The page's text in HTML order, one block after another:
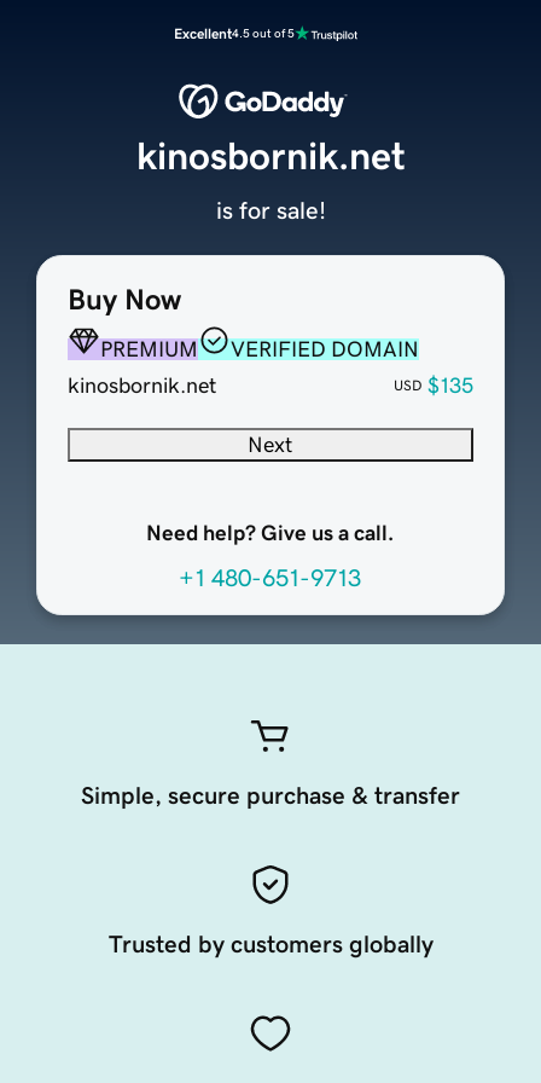
Excellent4.5 out of 5
Buy Now
PREMIUM
VERIFIED DOMAIN
kinosbornik.net
USD $135
Next
Need help? Give us a call.
+1 480-651-9713
kinosbornik.net
is for sale!
Simple, secure purchase & transfer
Trusted by customers globally